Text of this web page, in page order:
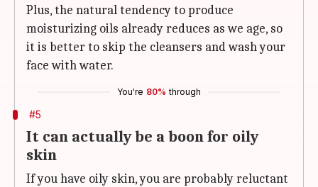
Plus, the natural tendency to produce
moisturizing oils already reduces as we age, so
it is better to skip the cleansers and wash your
face with water.
You're 80% through
#5
It can actually be a boon for oily
skin
If you have oily skin, you are probably reluctant